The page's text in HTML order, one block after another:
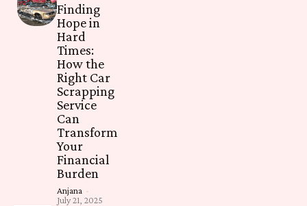
Finding
Hope in
Hard
Times:
How the
Right Car
Scrapping
Service
Can
Transform
Your
Financial
Burden
Anjana -
July 21, 2025